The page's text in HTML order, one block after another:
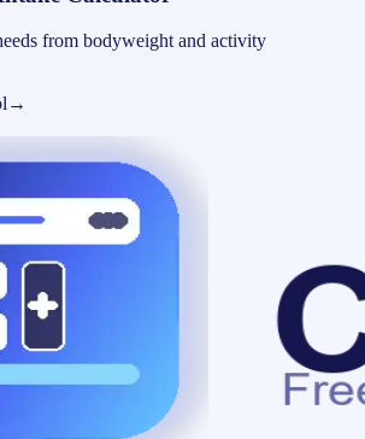
from bodyweight and activity
→